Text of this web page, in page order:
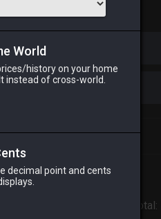
Twintania
SHIVA
Total:
World
history on your home
instead of cross-world.
decimal point and cents